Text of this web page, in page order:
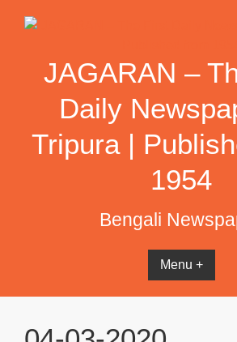
JAGARAN –
Daily
Tripura |
1954
Bengali
Menu +